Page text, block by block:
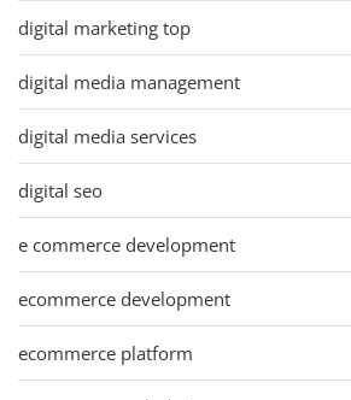
digital marketing top
digital media management
digital media services
digital seo
e commerce development
ecommerce development
ecommerce platform